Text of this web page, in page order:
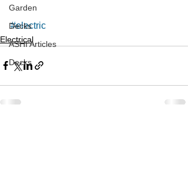
Garden
Decks
ASHI Articles
Decks
#electric
Electrical